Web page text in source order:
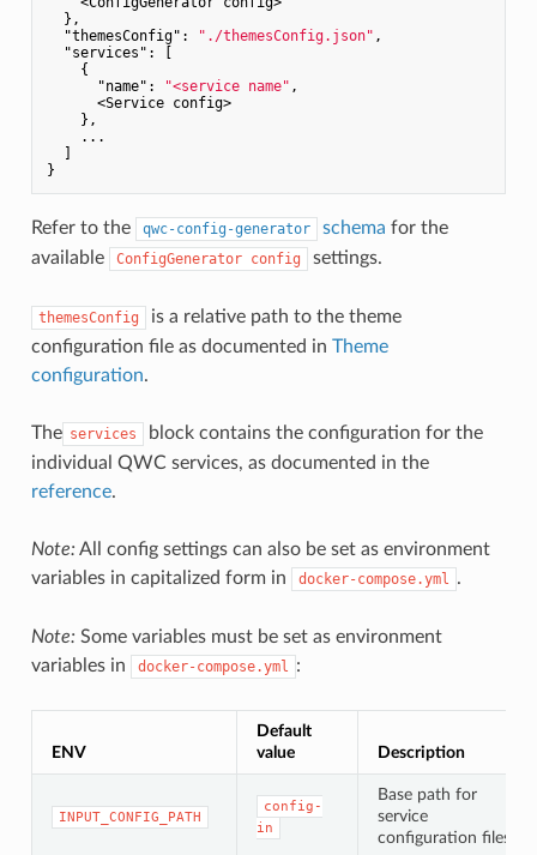
  },
"themesConfig" : "./themesConfig.json" ,
"services" : [
    {
"name" : "<service name" ,
      <Service config>
    },
    ...
Refer to the qwc-config-generator schema for the
available
ConfigGenerator config settings.
themesConfig
is a relative path to the theme
configuration file as documented in Theme
configuration.
The services
block contains the configuration for the
individual QWC services, as documented in the
reference.
Note: All config settings can also be set as environment
variables in capitalized form in
docker-compose.yml .
Note: Some variables must be set as environment
variables in
docker-compose.yml :
ENV
Default
value
Description
INPUT_CONFIG_PATH
config-
in
Base path for
service
configuration files